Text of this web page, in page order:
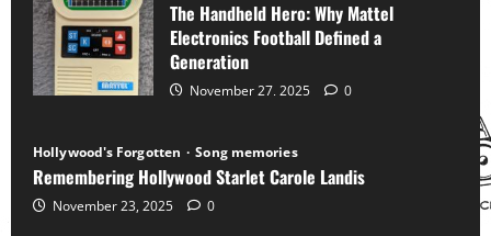
The Handheld Hero: Why Mattel
Electronics Football Defined a
Generation
November 27, 2025 0
Hollywood's Forgotten Song memories
Remembering Hollywood Starlet Carole Landis
November 23, 2025 0